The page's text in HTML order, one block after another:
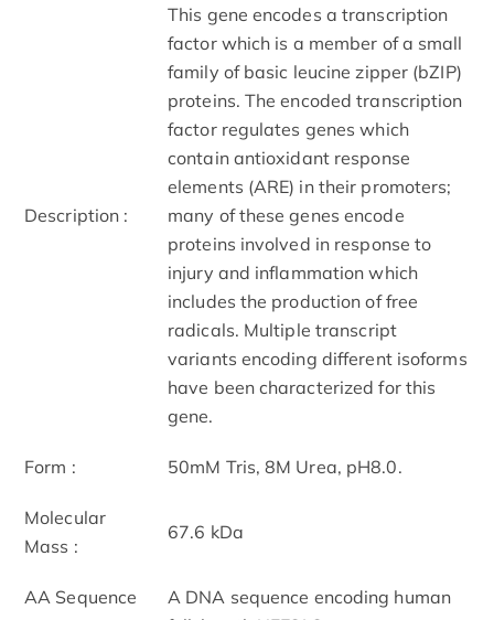
Description :
This gene encodes a transcription
factor which is a member of a small
family of basic leucine zipper (bZIP)
proteins. The encoded transcription
factor regulates genes which
contain antioxidant response
elements (ARE) in their promoters;
many of these genes encode
proteins involved in response to
injury and inflammation which
includes the production of free
radicals. Multiple transcript
variants encoding different isoforms
have been characterized for this
gene.
Form : 50mM Tris, 8M Urea, pH8.0.
Molecular
Mass :
67.6 kDa
AA Sequence
A DNA sequence encoding human